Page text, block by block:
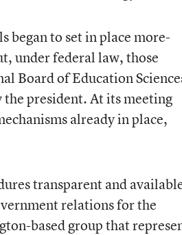
began to set in place more-
under federal law, those
Board of Education
the president. At its meeting
already in place,
transparent and
relations for the
based group that